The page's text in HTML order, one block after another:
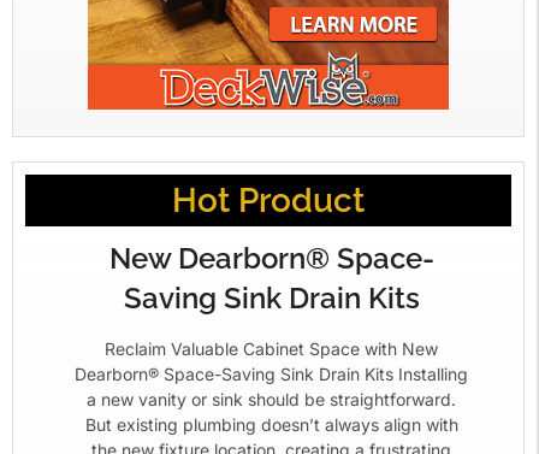
Hot Product
New Dearborn® Space-
Saving Sink Drain Kits
Reclaim Valuable Cabinet Space with New
Dearborn® Space-Saving Sink Drain Kits Installing
a new vanity or sink should be straightforward.
But existing plumbing doesn’t always align with
the new fixture location, creating a frustrating